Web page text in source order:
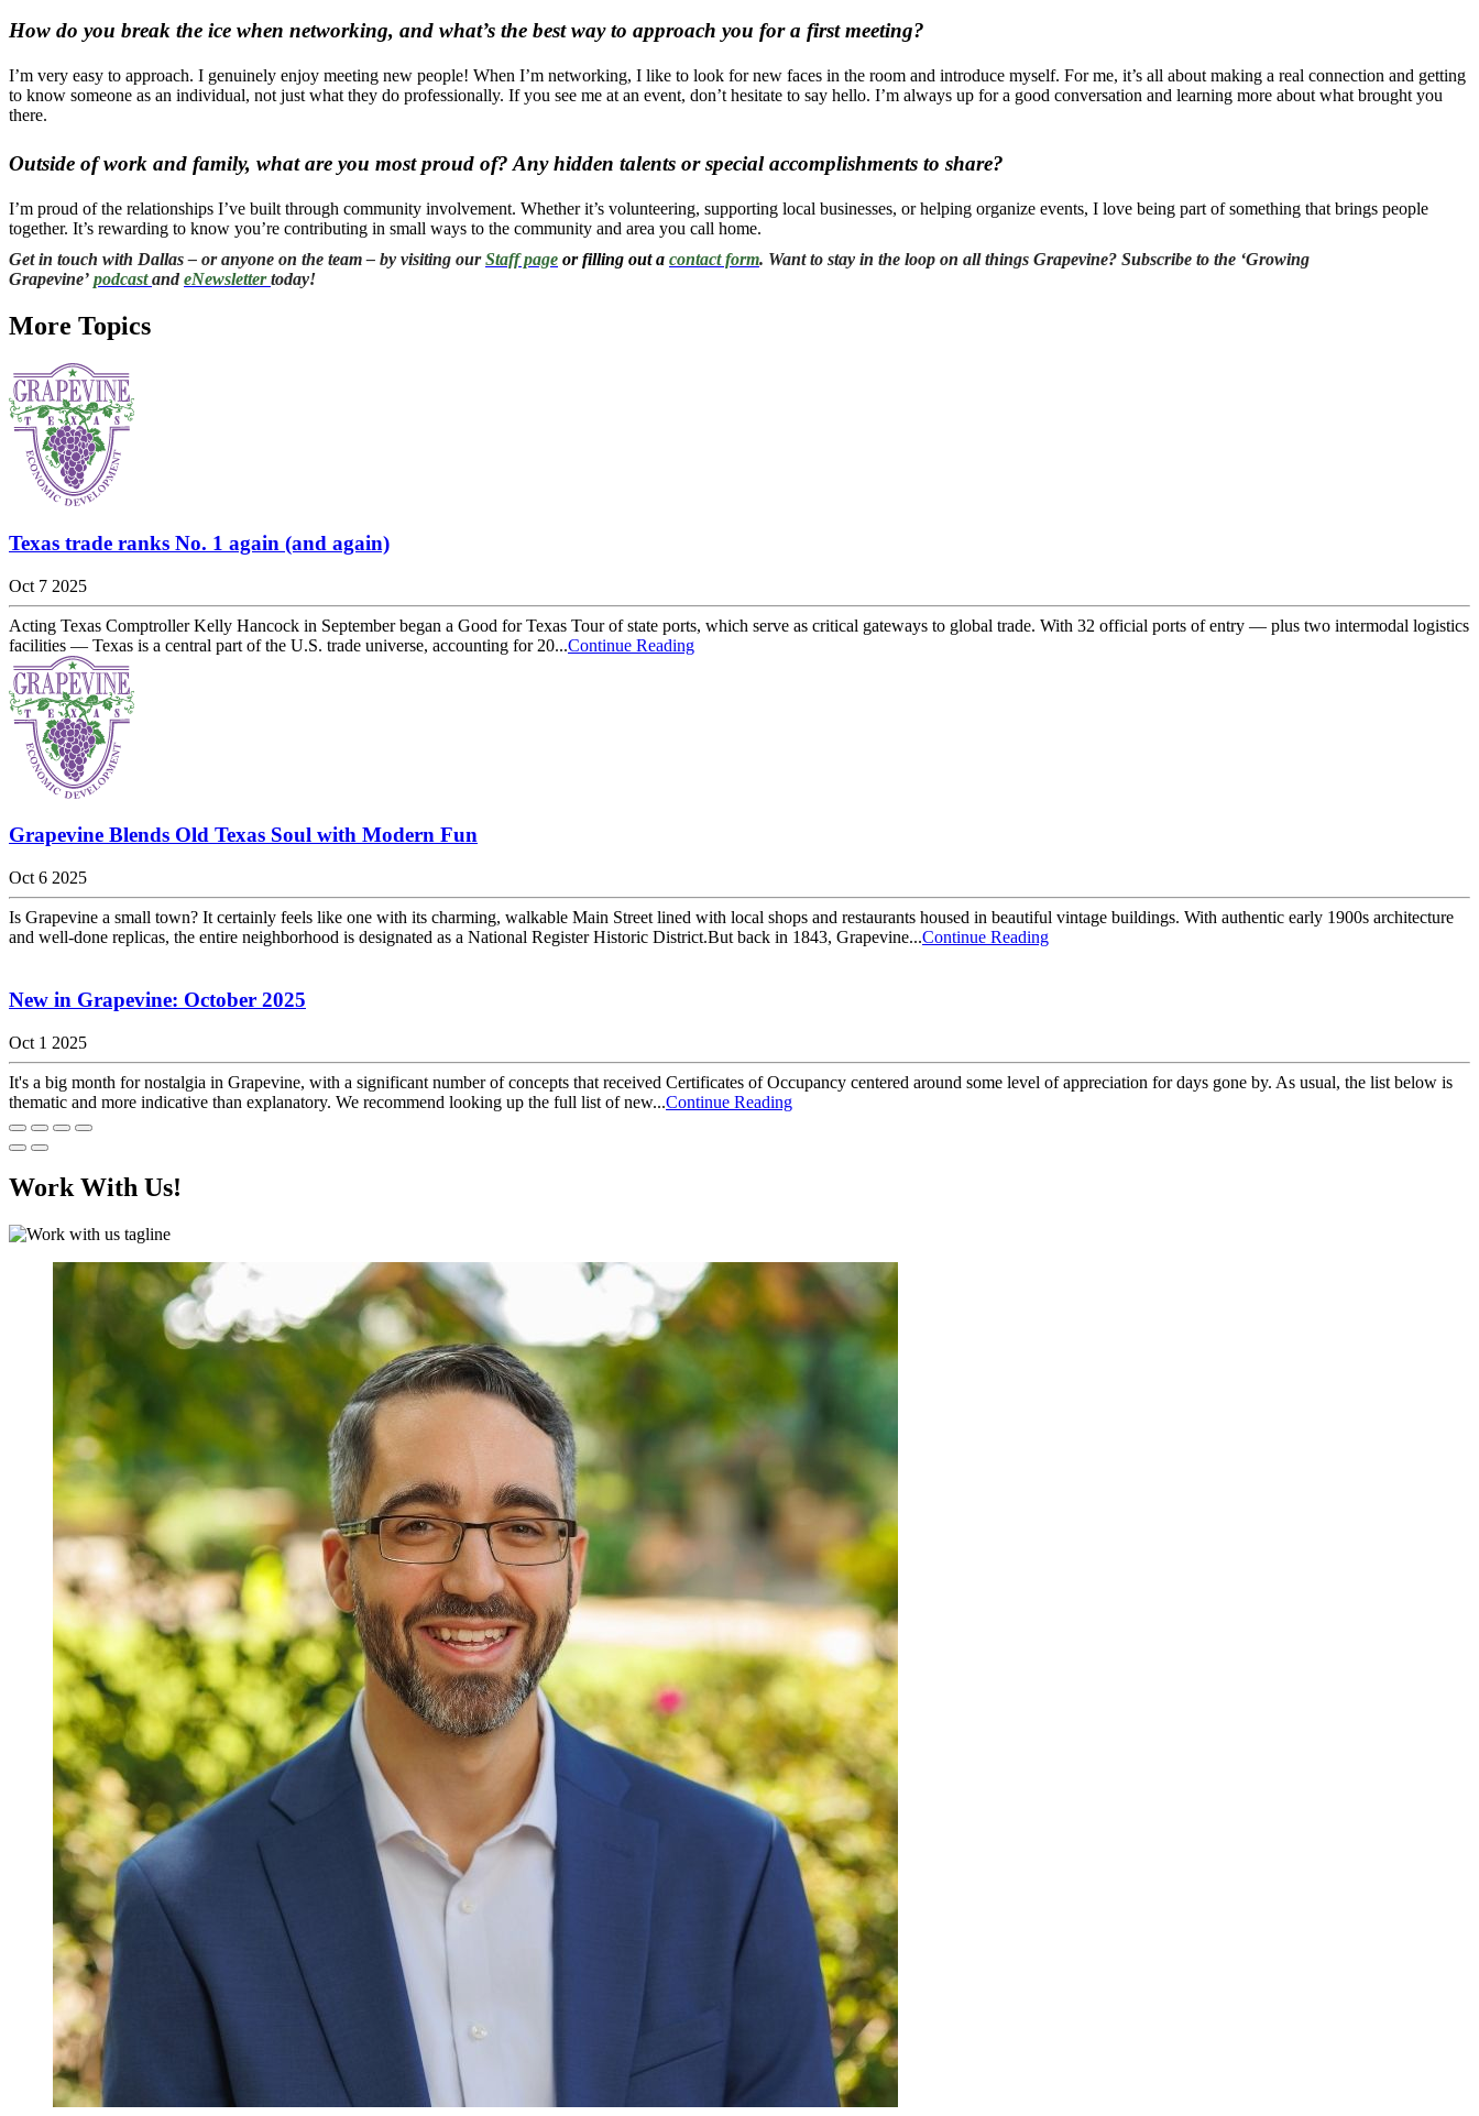
How do you break the ice when networking, and what’s the best way to approach you for a first meeting?
I’m very easy to approach. I genuinely enjoy meeting new people! When I’m networking, I like to look for new faces in the room and introduce myself. For me, it’s all about making a real connection and getting
to know someone as an individual, not just what they do professionally. If you see me at an event, don’t hesitate to say hello. I’m always up for a good conversation and learning more about what brought you
there.
Outside of work and family, what are you most proud of? Any hidden talents or special accomplishments to share?
I’m proud of the relationships I’ve built through community involvement. Whether it’s volunteering, supporting local businesses, or helping organize events, I love being part of something that brings people
together. It’s rewarding to know you’re contributing in small ways to the community and area you call home.
Get in touch with Dallas – or anyone on the team – by visiting our Staff page or filling out a contact form. Want to stay in the loop on all things Grapevine? Subscribe to the ‘Growing
Grapevine’ podcastandeNewslettertoday!
More Topics
Texas trade ranks No. 1 again (and again)
Oct 7 2025
Acting Texas Comptroller Kelly Hancock in September began a Good for Texas Tour of state ports, which serve as critical gateways to global trade. With 32 official ports of entry — plus two intermodal logistics
facilities — Texas is a central part of the U.S. trade universe, accounting for 20...Continue Reading
Grapevine Blends Old Texas Soul with Modern Fun
Oct 6 2025
Is Grapevine a small town? It certainly feels like one with its charming, walkable Main Street lined with local shops and restaurants housed in beautiful vintage buildings. With authentic early 1900s architecture
and well-done replicas, the entire neighborhood is designated as a National Register Historic District.But back in 1843, Grapevine...Continue Reading
New in Grapevine: October 2025
Oct 1 2025
It's a big month for nostalgia in Grapevine, with a significant number of concepts that received Certificates of Occupancy centered around some level of appreciation for days gone by. As usual, the list below is
thematic and more indicative than explanatory. We recommend looking up the full list of new...Continue Reading
Work With Us!